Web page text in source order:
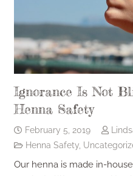
Ignorance Is Not
Henna Safety
February 5, 2019
Henna Safety,
Our henna is made in-